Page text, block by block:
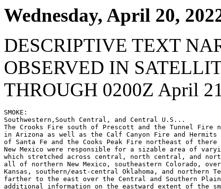
Wednesday, April 20,
DESCRIPTIVE TEXT
OBSERVED IN
THROUGH 0200Z April
SMOKE:
Southwestern,South Central, and Central U.S...
The Crooks Fire south of Prescott and the Tunnel
in Arizona as well as the Calf Canyon Fire and Hermits
of Santa Fe and the Cooks Peak Fire northeast of
New Mexico were responsible for a sizable area of
which stretched across central, north central, and
all of northern New Mexico, southeastern Colorado,
Kansas, southern/east-central Oklahoma, and northern
farther to the east over the Central and Southern
additional information on the eastward extent of the